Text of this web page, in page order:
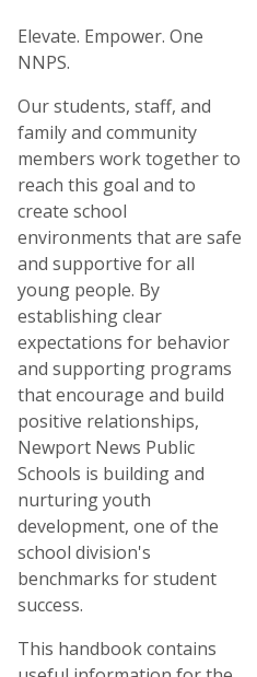
Elevate. Empower. One
NNPS.
Our students, staff, and
family and community
members work together to
reach this goal and to
create school
environments that are safe
and supportive for all
young people. By
establishing clear
expectations for behavior
and supporting programs
that encourage and build
positive relationships,
Newport News Public
Schools is building and
nurturing youth
development, one of the
school division's
benchmarks for student
success.
This handbook contains